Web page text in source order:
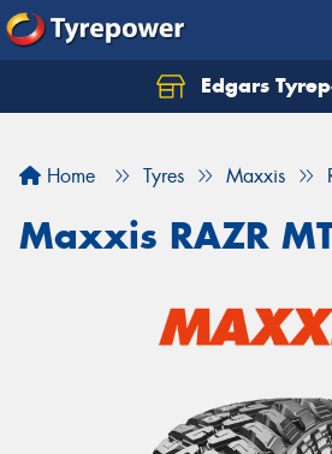
Edgars
Home Tyres Maxxis
Maxxis RAZR